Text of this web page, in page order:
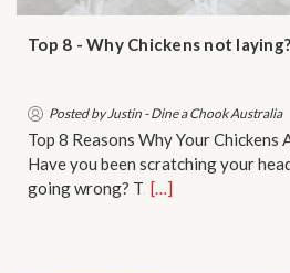
Top 8 - Why Chickens not
Posted by Justin - Dine a Chook Australia
Top 8 Reasons Why Your Chickens
Have you been scratching your
going wrong? T…[…]